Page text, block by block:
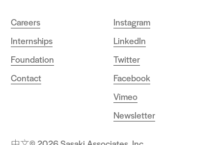
Careers
Internships
Foundation
Contact
Instagram
LinkedIn
Twitter
Facebook
Vimeo
Newsletter